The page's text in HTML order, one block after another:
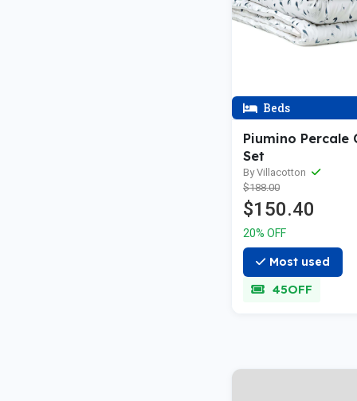
Beds
Piumino Percale
Set
By Villacotton
$188.00
$150.40
20% OFF
Most used
45OFF